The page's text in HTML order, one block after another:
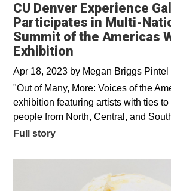
CU Denver Experience
Participates in Multi-
Summit of the Americas
Exhibition
Apr 18, 2023 by Megan Briggs Pintel
"Out of Many, More: Voices of the
exhibition featuring artists with ties to
people from North, Central, and
Full story